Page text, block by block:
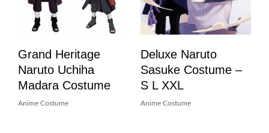
Grand Heritage
Naruto Uchiha
Madara Costume
Anime Costume
Deluxe Naruto
Sasuke Costume –
S L XXL
Anime Costume